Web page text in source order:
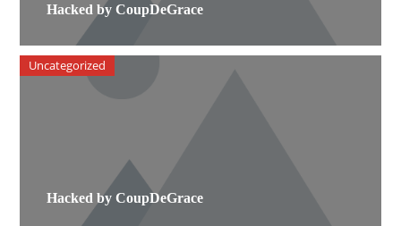
Hacked by CoupDeGrace
Hacked by CoupDeGrace
Uncategorized